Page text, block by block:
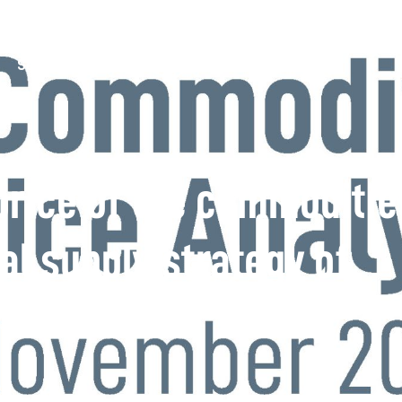
Services
of the
supply strategy of
November 2022